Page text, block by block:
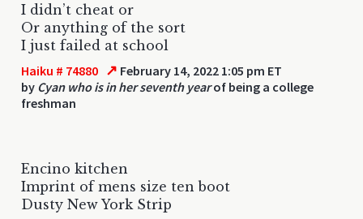
I didn’t cheat or
Or anything of the sort
I just failed at school
Haiku # 74880 ↗ February 14, 2022 1:05 pm ET
by Cyan who is in her seventh yearof being a college
freshman
Encino kitchen
Imprint of mens size ten boot
Dusty New York Strip